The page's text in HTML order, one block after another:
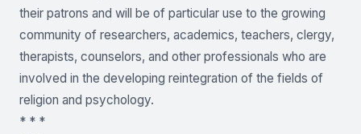
their patrons and will be of particular use to the growing
community of researchers, academics, teachers, clergy,
therapists, counselors, and other professionals who are
involved in the developing reintegration of the fields of
religion and psychology.
* * *